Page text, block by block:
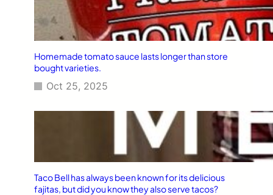
Homemade tomato sauce lasts longer than store
bought varieties.
Oct 25, 2025
Taco Bell has always been known for its delicious
fajitas, but did you know they also serve tacos?